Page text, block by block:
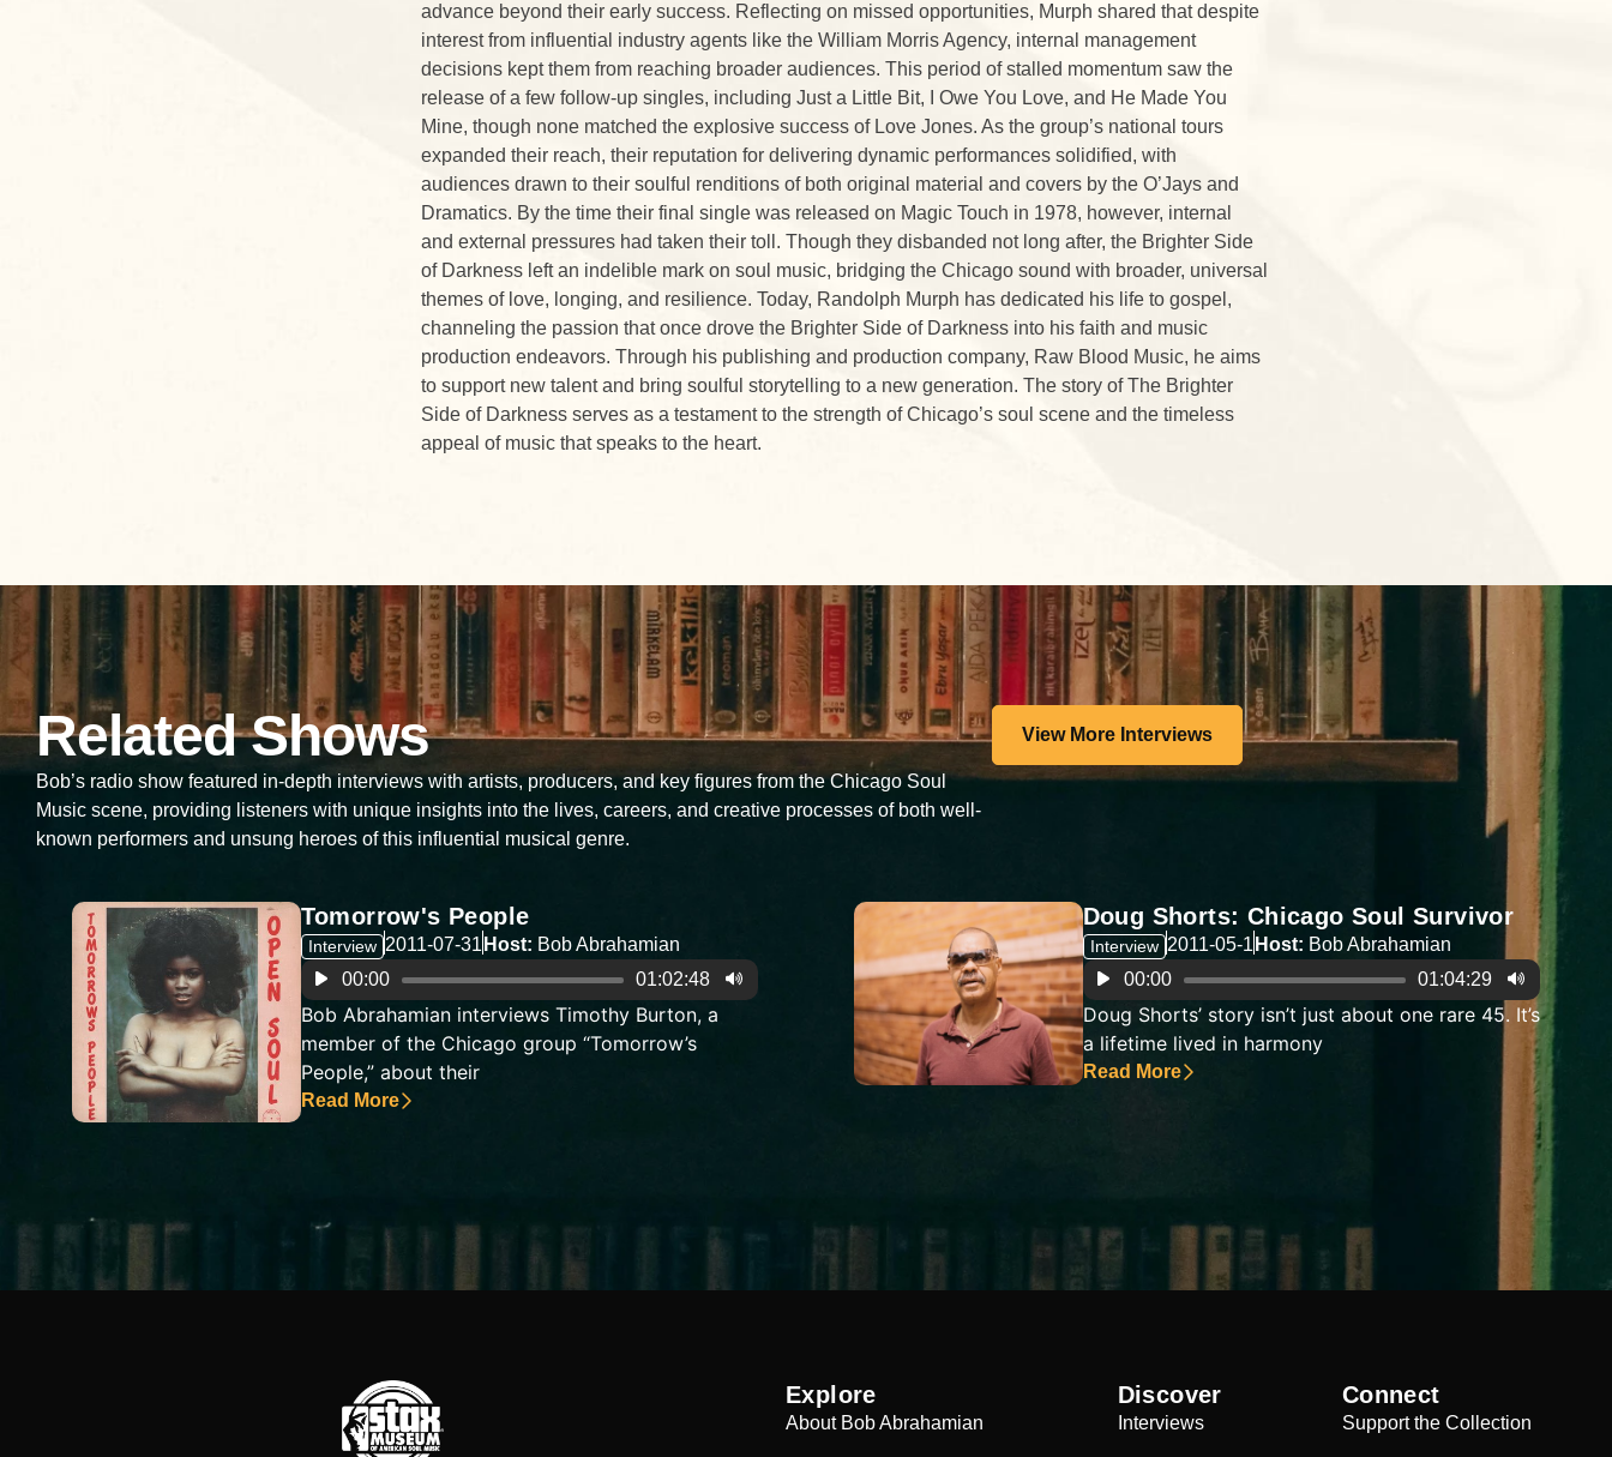
advance beyond their early success. Reflecting on missed opportunities, Murph shared that despite
interest from influential industry agents like the William Morris Agency, internal management
decisions kept them from reaching broader audiences. This period of stalled momentum saw the
release of a few follow-up singles, including Just a Little Bit, I Owe You Love, and He Made You
Mine, though none matched the explosive success of Love Jones. As the group’s national tours
expanded their reach, their reputation for delivering dynamic performances solidified, with
audiences drawn to their soulful renditions of both original material and covers by the O’Jays and
Dramatics. By the time their final single was released on Magic Touch in 1978, however, internal
and external pressures had taken their toll. Though they disbanded not long after, the Brighter Side
of Darkness left an indelible mark on soul music, bridging the Chicago sound with broader, universal
themes of love, longing, and resilience. Today, Randolph Murph has dedicated his life to gospel,
channeling the passion that once drove the Brighter Side of Darkness into his faith and music
production endeavors. Through his publishing and production company, Raw Blood Music, he aims
to support new talent and bring soulful storytelling to a new generation. The story of The Brighter
Side of Darkness serves as a testament to the strength of Chicago’s soul scene and the timeless
appeal of music that speaks to the heart.
Related Shows
Bob’s radio show featured in-depth interviews with artists, producers, and key figures from the Chicago Soul
Music scene, providing listeners with unique insights into the lives, careers, and creative processes of both well-
known performers and unsung heroes of this influential musical genre.
View More Interviews
Tomorrow's People
Interview 2011-07-31 Host: Bob Abrahamian
Audio
Player
00:00 01:02:48
Bob Abrahamian interviews Timothy Burton, a
member of the Chicago group “Tomorrow’s
People,” about their
Read More
Doug Shorts: Chicago Soul Survivor
Interview 2011-05-1 Host: Bob Abrahamian
Audio
Player
00:00 01:04:29
Doug Shorts’ story isn’t just about one rare 45. It’s
a lifetime lived in harmony
Read More
Explore
About Bob Abrahamian
Discover
Interviews
Connect
Support the Collection